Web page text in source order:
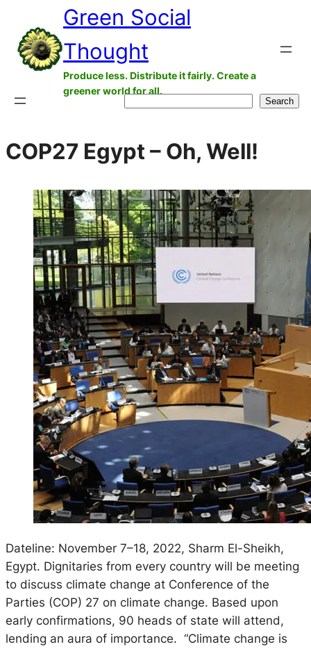
content
Green Social
Thought
Produce less. Distribute it fairly. Create a
greener world for all.
Search
COP27 Egypt – Oh, Well!
Dateline: November 7–18, 2022, Sharm El-Sheikh,
Egypt. Dignitaries from every country will be meeting
to discuss climate change at Conference of the
Parties (COP) 27 on climate change. Based upon
early confirmations, 90 heads of state will attend,
lending an aura of importance. “Climate change is